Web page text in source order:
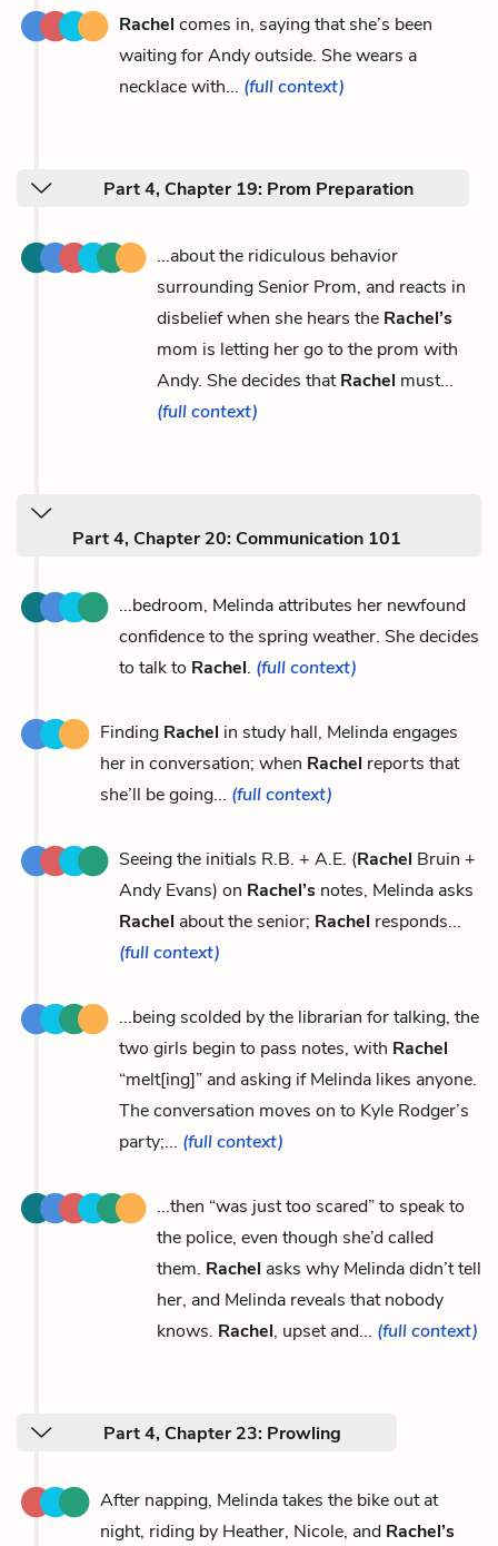
Rachel comes in, saying that she’s been
waiting for Andy outside. She wears a
necklace with... (full context)
Part 4, Chapter 19: Prom Preparation
...about the ridiculous behavior
surrounding Senior Prom, and reacts in
disbelief when she hears the Rachel’s
mom is letting her go to the prom with
Andy. She decides thatRachel must...
(full context)
Part 4, Chapter 20: Communication 101
...bedroom, Melinda attributes her newfound
confidence to the spring weather. She decides
to talk to Rachel. (full context)
Finding Rachel in study hall, Melinda engages
her in conversation; when Rachel reports that
she’ll be going... (full context)
Seeing the initials R.B. + A.E. (Rachel Bruin +
Andy Evans) on Rachel’s notes, Melinda asks
Rachel about the senior; Rachel responds...
(full context)
...being scolded by the librarian for talking, the
two girls begin to pass notes, with Rachel
“melt[ing]” and asking if Melinda likes anyone.
The conversation moves on to Kyle Rodger’s
party;... (full context)
...then “was just too scared” to speak to
the police, even though she’d called
them. Rachel asks why Melinda didn’t tell
her, and Melinda reveals that nobody
knows. Rachel, upset and... (full context)
Part 4, Chapter 23: Prowling
After napping, Melinda takes the bike out at
night, riding by Heather, Nicole, and Rachel’s